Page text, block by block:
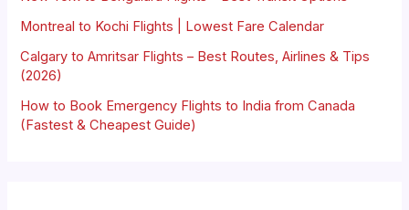
Montreal to Kochi Flights | Lowest Fare Calendar
Calgary to Amritsar Flights – Best Routes, Airlines & Tips
(2026)
How to Book Emergency Flights to India from Canada
(Fastest & Cheapest Guide)